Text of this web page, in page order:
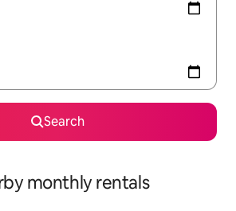
Search
monthly rentals